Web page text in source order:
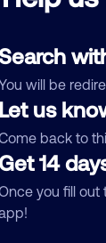
Search
will be
Let us
back to
Get 14
you fill out